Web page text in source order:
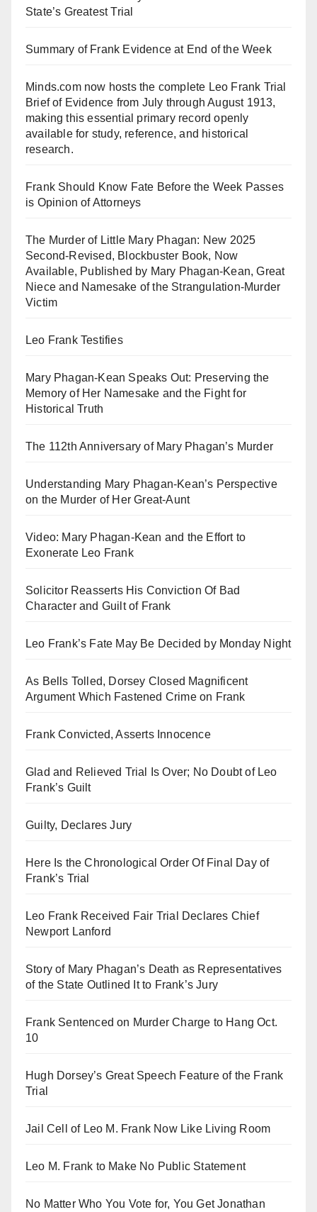
State’s Greatest Trial
Summary of Frank Evidence at End of the Week
Minds.com now hosts the complete Leo Frank Trial
Brief of Evidence from July through August 1913,
making this essential primary record openly
available for study, reference, and historical
research.
Frank Should Know Fate Before the Week Passes
is Opinion of Attorneys
The Murder of Little Mary Phagan: New 2025
Second-Revised, Blockbuster Book, Now
Available, Published by Mary Phagan-Kean, Great
Niece and Namesake of the Strangulation-Murder
Victim
Leo Frank Testifies
Mary Phagan-Kean Speaks Out: Preserving the
Memory of Her Namesake and the Fight for
Historical Truth
The 112th Anniversary of Mary Phagan’s Murder
Understanding Mary Phagan-Kean’s Perspective
on the Murder of Her Great-Aunt
Video: Mary Phagan-Kean and the Effort to
Exonerate Leo Frank
Solicitor Reasserts His Conviction Of Bad
Character and Guilt of Frank
Leo Frank’s Fate May Be Decided by Monday Night
As Bells Tolled, Dorsey Closed Magnificent
Argument Which Fastened Crime on Frank
Frank Convicted, Asserts Innocence
Glad and Relieved Trial Is Over; No Doubt of Leo
Frank’s Guilt
Guilty, Declares Jury
Here Is the Chronological Order Of Final Day of
Frank’s Trial
Leo Frank Received Fair Trial Declares Chief
Newport Lanford
Story of Mary Phagan’s Death as Representatives
of the State Outlined It to Frank’s Jury
Frank Sentenced on Murder Charge to Hang Oct.
10
Hugh Dorsey’s Great Speech Feature of the Frank
Trial
Jail Cell of Leo M. Frank Now Like Living Room
Leo M. Frank to Make No Public Statement
No Matter Who You Vote for, You Get Jonathan